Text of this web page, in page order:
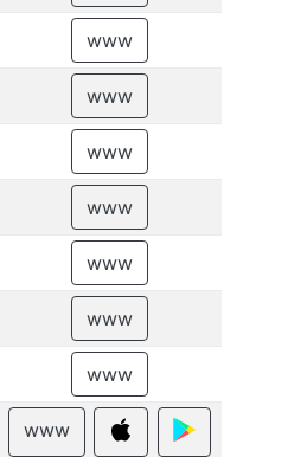
www
www
www
www
www
www
www
www